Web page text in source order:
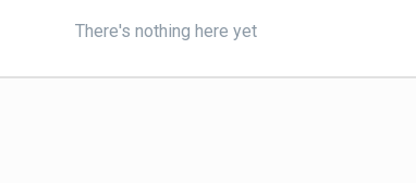
There's nothing here yet